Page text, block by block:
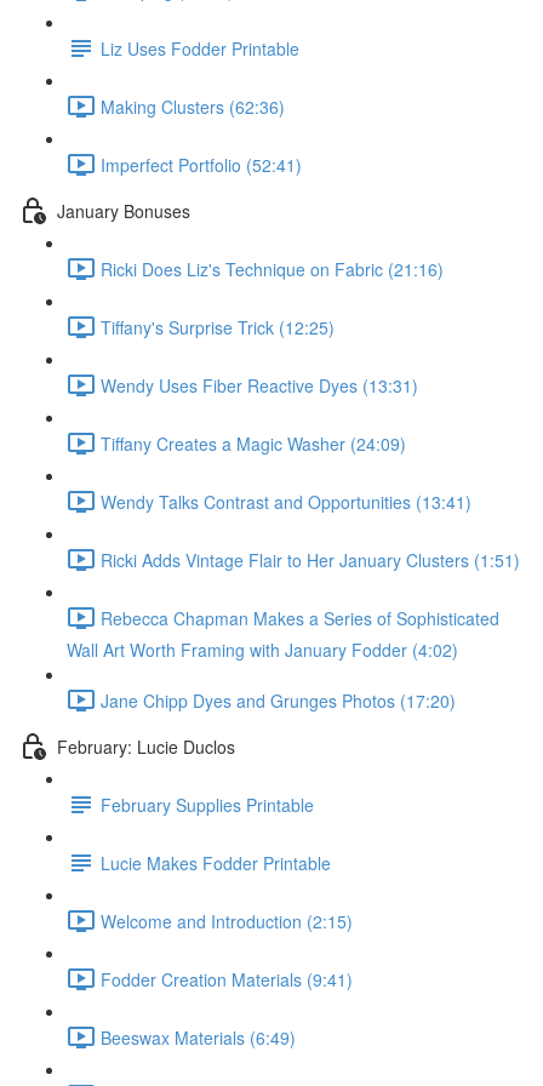
Liz Uses Fodder Printable
Making Clusters (62:36)
Imperfect Portfolio (52:41)
January Bonuses
Ricki Does Liz's Technique on Fabric (21:16)
Tiffany's Surprise Trick (12:25)
Wendy Uses Fiber Reactive Dyes (13:31)
Tiffany Creates a Magic Washer (24:09)
Wendy Talks Contrast and Opportunities (13:41)
Ricki Adds Vintage Flair to Her January Clusters (1:51)
Rebecca Chapman Makes a Series of Sophisticated
Wall Art Worth Framing with January Fodder (4:02)
Jane Chipp Dyes and Grunges Photos (17:20)
February: Lucie Duclos
February Supplies Printable
Lucie Makes Fodder Printable
Welcome and Introduction (2:15)
Fodder Creation Materials (9:41)
Beeswax Materials (6:49)